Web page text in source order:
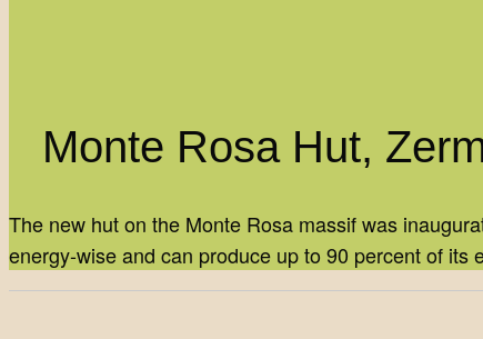
Monte Rosa Hut,
The new hut on the Monte Rosa massif was
energy-wise and can produce up to 90 percent of its